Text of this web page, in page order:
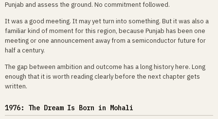
Punjab and assess the ground. No commitment followed.
It was a good meeting. It may yet turn into something. But it was also a
familiar kind of moment for this region, because Punjab has been one
meeting or one announcement away from a semiconductor future for
half a century.
The gap between ambition and outcome has a long history here. Long
enough that it is worth reading clearly before the next chapter gets
written.
1976: The Dream Is Born in Mohali